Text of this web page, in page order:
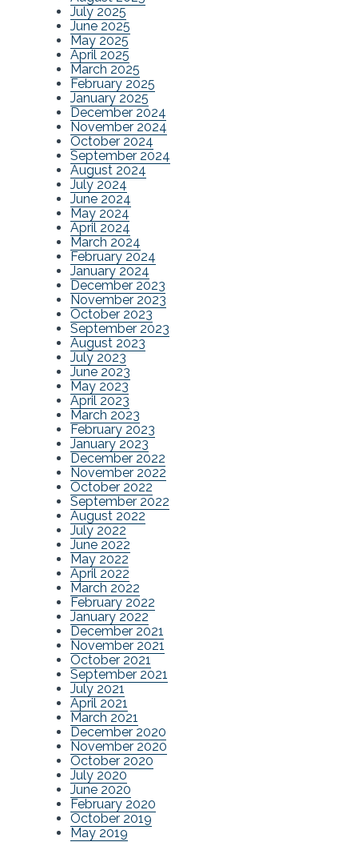
July 2025
June 2025
May 2025
April 2025
March 2025
February 2025
January 2025
December 2024
November 2024
October 2024
September 2024
August 2024
July 2024
June 2024
May 2024
April 2024
March 2024
February 2024
January 2024
December 2023
November 2023
October 2023
September 2023
August 2023
July 2023
June 2023
May 2023
April 2023
March 2023
February 2023
January 2023
December 2022
November 2022
October 2022
September 2022
August 2022
July 2022
June 2022
May 2022
April 2022
March 2022
February 2022
January 2022
December 2021
November 2021
October 2021
September 2021
July 2021
April 2021
March 2021
December 2020
November 2020
October 2020
July 2020
June 2020
February 2020
October 2019
May 2019